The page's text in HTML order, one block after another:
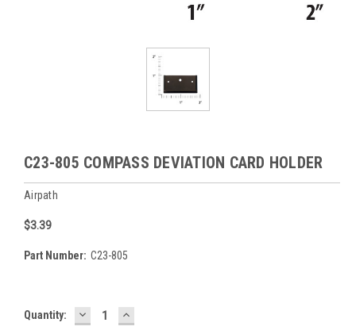
C23-805 COMPASS DEVIATION CARD HOLDER
Airpath
$3.39
Part Number: C23-805
Current
Quantity: DECREASE
QUANTITY:
INCREASE
QUANTITY: